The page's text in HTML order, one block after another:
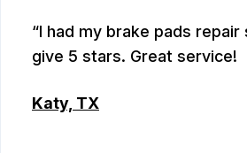
I had my brake pads repair
give 5 stars. Great service!
Katy, TX